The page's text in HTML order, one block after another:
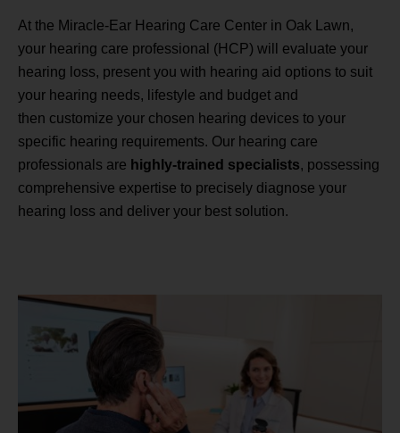
At the Miracle-Ear Hearing Care Center in Oak Lawn,
your hearing care professional (HCP) will evaluate your
hearing loss, present you with hearing aid options to suit
your hearing needs, lifestyle and budget and
then customize your chosen hearing devices to your
specific hearing requirements. Our hearing care
professionals are highly-trained specialists, possessing
comprehensive expertise to precisely diagnose your
hearing loss and deliver your best solution.